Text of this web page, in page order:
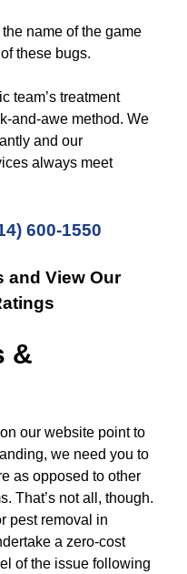
name of the game
these bugs.
team’s treatment
and-awe method. We
and our
always meet
600-1550
and View Our
&
our website point to
we need you to
as opposed to other
That’s not all, though.
pest removal in
a zero-cost
of the issue following